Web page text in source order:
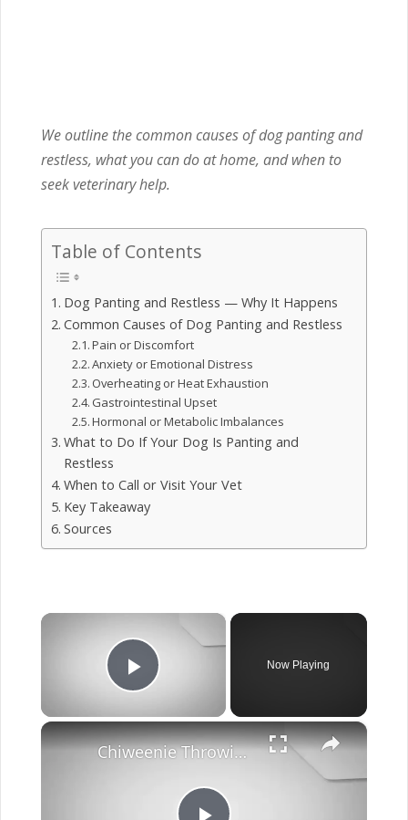
We outline the common causes of dog panting and
restless, what you can do at home, and when to
seek veterinary help.
Table of Contents
Dog Panting and Restless — Why It Happens
Common Causes of Dog Panting and Restless
Pain or Discomfort
Anxiety or Emotional Distress
Overheating or Heat Exhaustion
Gastrointestinal Upset
Hormonal or Metabolic Imbalances
What to Do If Your Dog Is Panting and
Restless
When to Call or Visit Your Vet
Key Takeaway
Sources
×
Play Video
Now Playing
×
Chiweenie Throwing up: Here’s Why And What To Do - Canines and Pups